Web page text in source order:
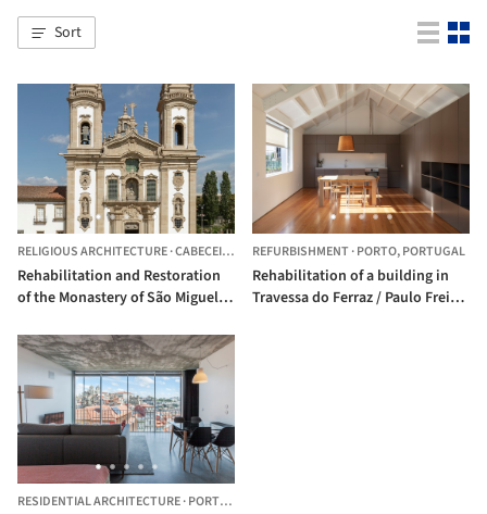
Sort
RELIGIOUS ARCHITECTURE·CABECEIRAS DE BASTO, PORTUGAL
Rehabilitation and Restoration
of the Monastery of São Miguel
João Marques Arquitectos
REFURBISHMENT·PORTO,PORTUGAL
Rehabilitation of a building in
Travessa do Ferraz / Paulo Freitas
RESIDENTIAL ARCHITECTURE·PORTO,